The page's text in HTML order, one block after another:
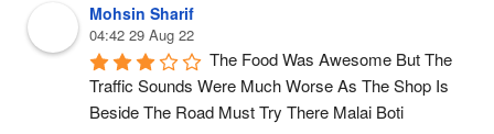
Mohsin Sharif
04:42 29 Aug 22
The Food Was Awesome But The
Traffic Sounds Were Much Worse As The Shop Is
Beside The Road Must Try There Malai Boti